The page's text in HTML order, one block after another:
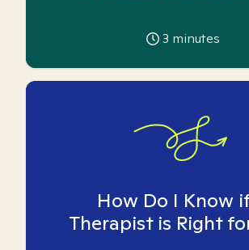
3 minutes
How Do I Know
Therapist is Right